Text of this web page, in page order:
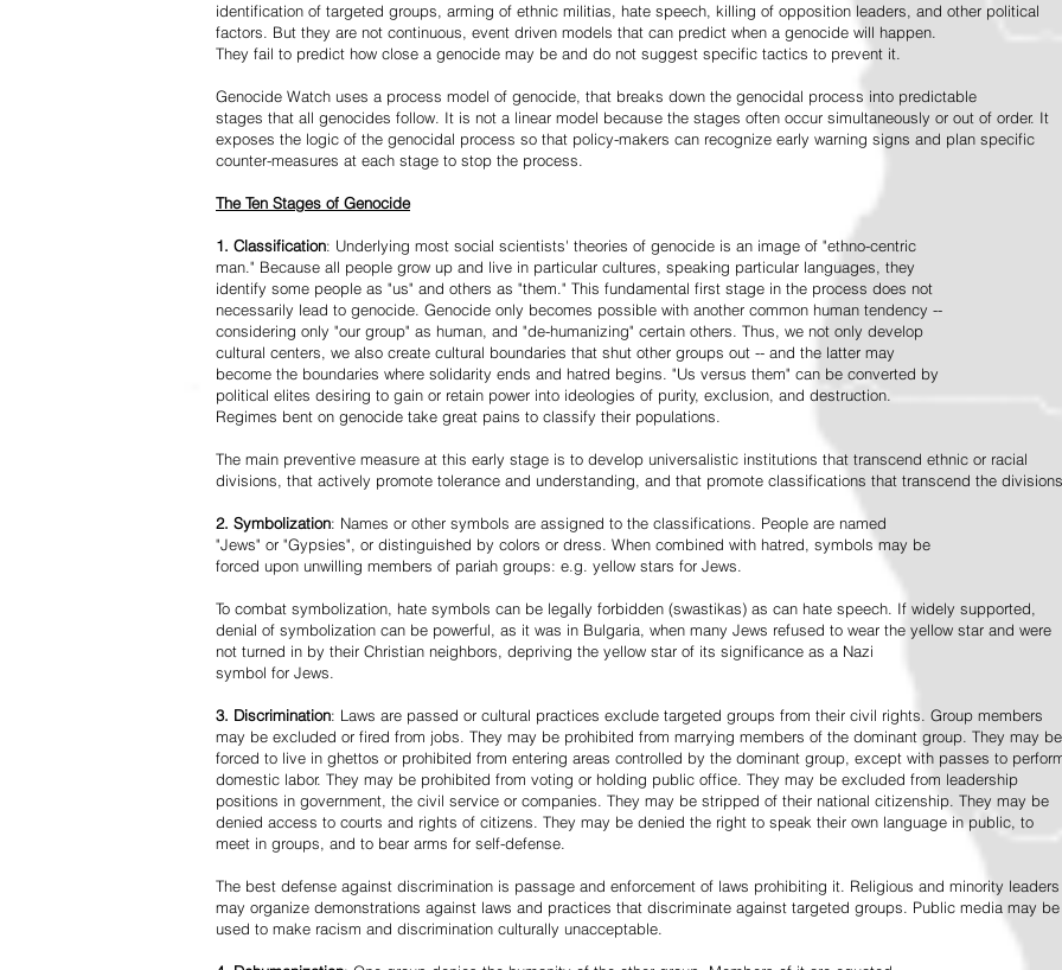
identification of targeted groups, arming of ethnic militias, hate speech, killing of opposition leaders, and other political
factors. But they are not continuous, event driven models that can predict when a genocide will happen.
They fail to predict how close a genocide may be and do not suggest specific tactics to prevent it.
Genocide Watch uses a process model of genocide, that breaks down the genocidal process into predictable
stages that all genocides follow. It is not a linear model because the stages often occur simultaneously or out of order. It
exposes the logic of the genocidal process so that policy-makers can recognize early warning signs and plan specific
counter-measures at each stage to stop the process.
The Ten Stages of Genocide
1. Classification: Underlying most social scientists' theories of genocide is an image of "ethno-centric
man." Because all people grow up and live in particular cultures, speaking particular languages, they
identify some people as "us" and others as "them." This fundamental first stage in the process does not
necessarily lead to genocide. Genocide only becomes possible with another common human tendency --
considering only "our group" as human, and "de-humanizing" certain others. Thus, we not only develop
cultural centers, we also create cultural boundaries that shut other groups out -- and the latter may
become the boundaries where solidarity ends and hatred begins. "Us versus them" can be converted by
political elites desiring to gain or retain power into ideologies of purity, exclusion, and destruction.
Regimes bent on genocide take great pains to classify their populations.
The main preventive measure at this early stage is to develop universalistic institutions that transcend ethnic or racial
divisions, that actively promote tolerance and understanding, and that promote classifications that transcend the
2. Symbolization: Names or other symbols are assigned to the classifications. People are named
"Jews" or "Gypsies", or distinguished by colors or dress. When combined with hatred, symbols may be
forced upon unwilling members of pariah groups: e.g. yellow stars for Jews.
To combat symbolization, hate symbols can be legally forbidden (swastikas) as can hate speech. If widely supported,
denial of symbolization can be powerful, as it was in Bulgaria, when many Jews refused to wear the yellow star and were
not turned in by their Christian neighbors, depriving the yellow star of its significance as a Nazi
symbol for Jews.
3. Discrimination: Laws are passed or cultural practices exclude targeted groups from their civil rights. Group members
may be excluded or fired from jobs. They may be prohibited from marrying members of the dominant group. They may be
forced to live in ghettos or prohibited from entering areas controlled by the dominant group, except with passes to
domestic labor. They may be prohibited from voting or holding public office. They may be excluded from leadership
positions in government, the civil service or companies. They may be stripped of their national citizenship. They may be
denied access to courts and rights of citizens. They may be denied the right to speak their own language in public, to
meet in groups, and to bear arms for self-defense.
The best defense against discrimination is passage and enforcement of laws prohibiting it. Religious and minority leaders
may organize demonstrations against laws and practices that discriminate against targeted groups. Public media may be
used to make racism and discrimination culturally unacceptable.